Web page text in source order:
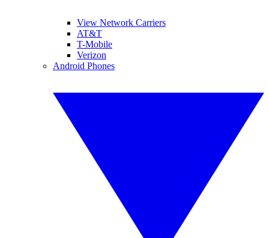
View Network Carriers
AT&T
T-Mobile
Verizon
Android Phones